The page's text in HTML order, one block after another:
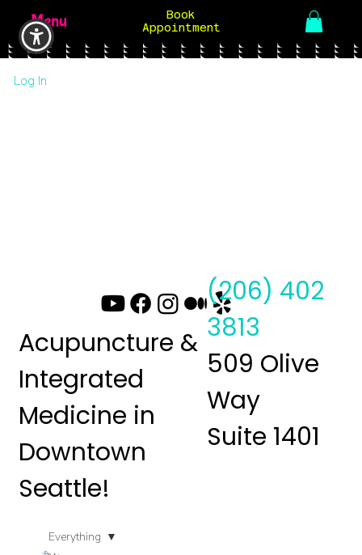
Book
Appointment
Menu
Everything
Acupuncture &
Integrated
Medicine in
Downtown
Seattle!
(206) 402
3813
509 Olive
Way
Suite 1401
Log In